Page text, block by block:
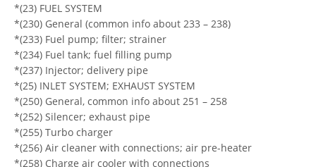
*(23) FUEL SYSTEM
*(230) General (common info about 233 – 238)
*(233) Fuel pump; filter; strainer
*(234) Fuel tank; fuel filling pump
*(237) Injector; delivery pipe
*(25) INLET SYSTEM; EXHAUST SYSTEM
*(250) General, common info about 251 – 258
*(252) Silencer; exhaust pipe
*(255) Turbo charger
*(256) Air cleaner with connections; air pre-heater
*(258) Charge air cooler with connections